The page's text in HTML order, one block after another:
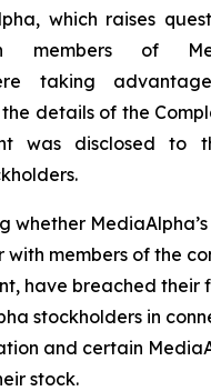
which raises
members of
taking
details of the
was disclosed to
whether
members of the
have breached their
stockholders in
and certain
stock.